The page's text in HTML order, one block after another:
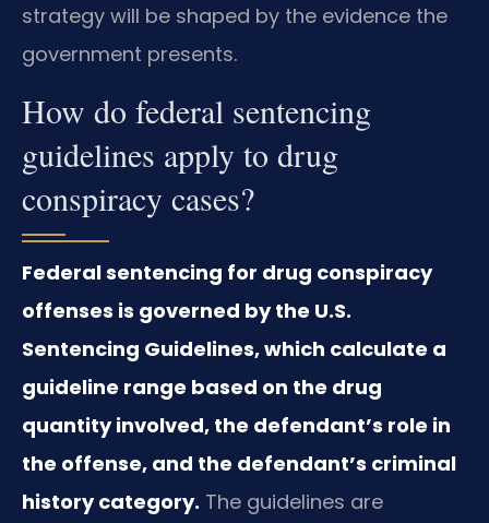
strategy will be shaped by the evidence the
government presents.
How do federal sentencing
guidelines apply to drug
conspiracy cases?
Federal sentencing for drug conspiracy
offenses is governed by the U.S.
Sentencing Guidelines, which calculate a
guideline range based on the drug
quantity involved, the defendant’s role in
the offense, and the defendant’s criminal
history category. The guidelines are